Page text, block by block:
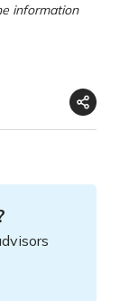
information